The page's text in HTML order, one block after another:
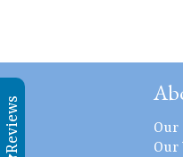
Our
Our
Reviews